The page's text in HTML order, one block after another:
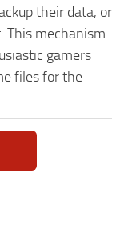
their data, or
This mechanism
gamers
files for the